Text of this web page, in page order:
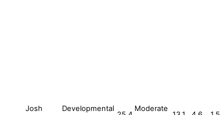
Josh
Developmental
Moderate